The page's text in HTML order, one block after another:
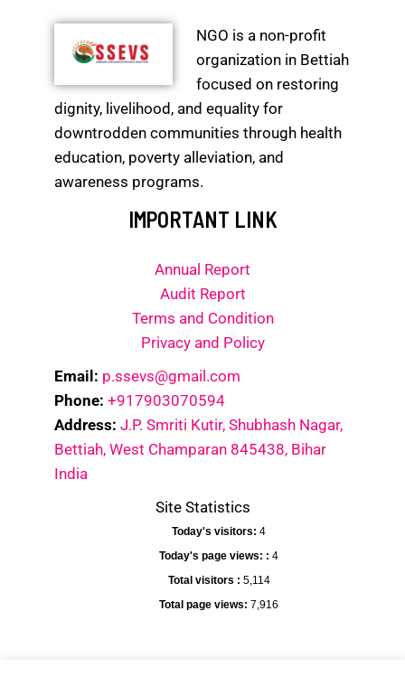
NGO is a non-profit
organization in Bettiah
focused on restoring
dignity, livelihood, and equality for
downtrodden communities through health
education, poverty alleviation, and
awareness programs.
IMPORTANT LINK
Annual Report
Audit Report
Terms and Condition
Privacy and Policy
Email: p.ssevs@gmail.com
Phone: +917903070594
Address: J.P. Smriti Kutir, Shubhash Nagar,
Bettiah, West Champaran 845438, Bihar
India
Site Statistics
Today's visitors: 4
Today's page views: : 4
Total visitors : 5,114
Total page views: 7,916